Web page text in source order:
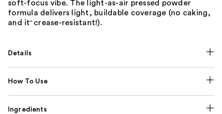
soft-focus vibe. The light-as-air pressed powder
formula delivers light, buildable coverage (no caking,
and it' crease-resistant!).
Details
How To Use
Ingredients